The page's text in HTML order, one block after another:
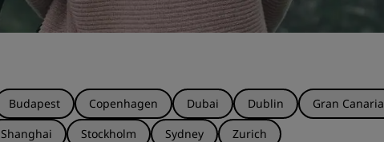
Budapest Copenhagen Dubai Dublin Gran Canaria
Shanghai Stockholm Sydney Zurich